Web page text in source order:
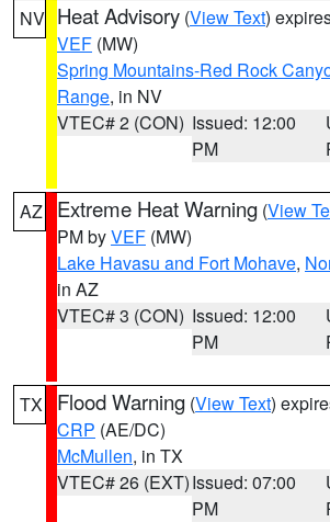
NV Heat Advisory (View Text)
VEF (MW)
Spring Mountains-Red Rock
Range, in NV
VTEC# 2 (CON) Issued: 12:00
PM
AZ Extreme Heat Warning (View
PM byVEF (MW)
Lake Havasu and Fort Mohave,
in AZ
VTEC# 3 (CON) Issued: 12:00
PM
TX Flood Warning (View Text)
CRP (AE/DC)
McMullen, in TX
VTEC# 26 (EXT)Issued: 07:00
PM